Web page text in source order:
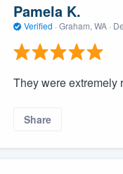
Pamela K.
Verified · Graham, WA ·
They were extremely
Share